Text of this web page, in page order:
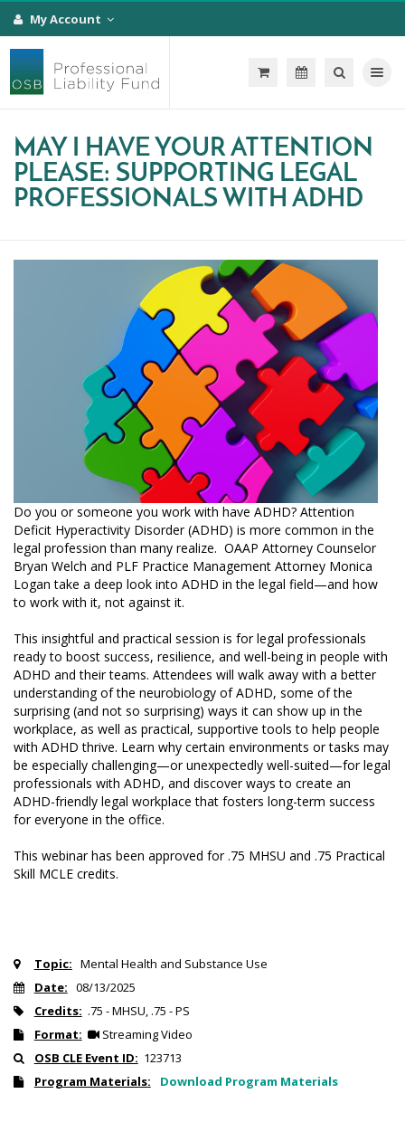
My Account
Toggle
MAY I HAVE YOUR ATTENTION
PLEASE: SUPPORTING LEGAL
PROFESSIONALS WITH ADHD
Do you or someone you work with have ADHD? Attention
Deficit Hyperactivity Disorder (ADHD) is more common in the
legal profession than many realize. OAAP Attorney Counselor
Bryan Welch and PLF Practice Management Attorney Monica
Logan take a deep look into ADHD in the legal field—and how
to work with it, not against it.
This insightful and practical session is for legal professionals
ready to boost success, resilience, and well-being in people with
ADHD and their teams. Attendees will walk away with a better
understanding of the neurobiology of ADHD, some of the
surprising (and not so surprising) ways it can show up in the
workplace, as well as practical, supportive tools to help people
with ADHD thrive. Learn why certain environments or tasks may
be especially challenging—or unexpectedly well-suited—for legal
professionals with ADHD, and discover ways to create an
ADHD-friendly legal workplace that fosters long-term success
for everyone in the office.
This webinar has been approved for .75 MHSU and .75 Practical
Skill MCLE credits.
Topic: Mental Health and Substance Use
Date: 08/13/2025
Credits: .75 - MHSU, .75 - PS
Format:
Streaming Video
OSB CLE Event ID: 123713
Program Materials:
Download Program Materials